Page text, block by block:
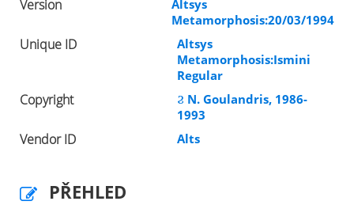
Version
Altsys
Metamorphosis:20/03/1994
Unique ID
Altsys
Metamorphosis:Ismini
Regular
Copyright
Ϩ N. Goulandris, 1986-
1993
Vendor ID Alts
PŘEHLED